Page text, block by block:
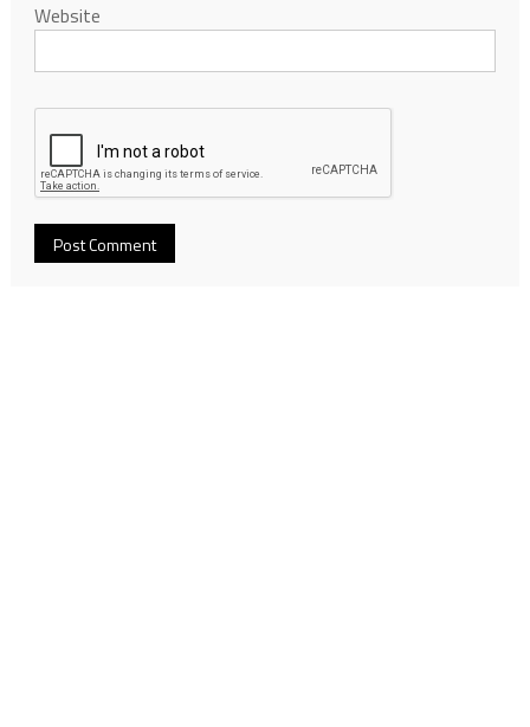
Website